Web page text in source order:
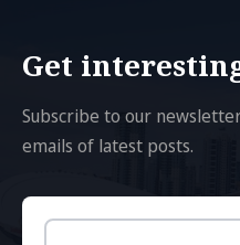
Get
Subscribe to our
emails of latest posts.